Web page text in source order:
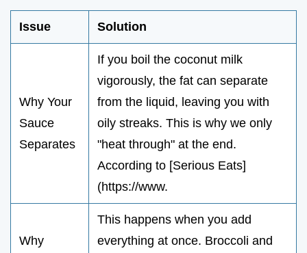
Issue Solution
Why Your
Sauce
Separates
If you boil the coconut milk
vigorously, the fat can separate
from the liquid, leaving you with
oily streaks. This is why we only
"heat through" at the end.
According to [Serious Eats]
(https://www.
Why
This happens when you add
everything at once. Broccoli and